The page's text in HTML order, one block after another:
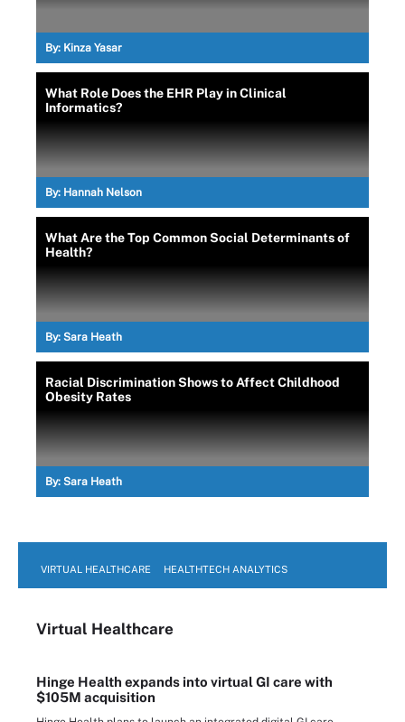
By: Kinza Yasar
What Role Does the EHR Play in Clinical
Informatics?
By: Hannah Nelson
What Are the Top Common Social Determinants of
Health?
By: Sara Heath
Racial Discrimination Shows to Affect Childhood
Obesity Rates
By: Sara Heath
VIRTUAL HEALTHCARE HEALTHTECH ANALYTICS
Virtual Healthcare
Hinge Health expands into virtual GI care with
$105M acquisition